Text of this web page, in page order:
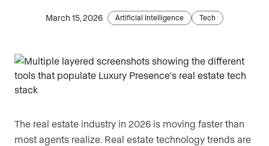
March 15, 2026 Artificial Intelligence Tech
The real estate industry in 2026 is moving faster than
most agents realize. Real estate technology trends are